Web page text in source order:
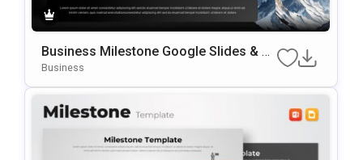
Business Milestone Google Slides & P
OwerPoint Template
Business